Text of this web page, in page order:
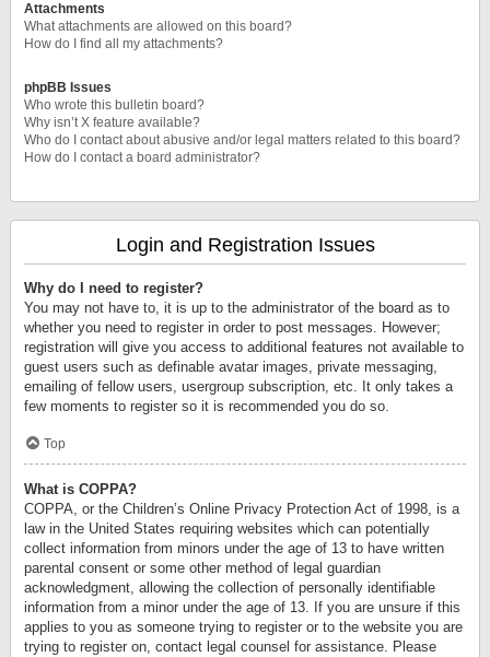
Attachments
What attachments are allowed on this board?
How do I find all my attachments?
phpBB Issues
Who wrote this bulletin board?
Why isn’t X feature available?
Who do I contact about abusive and/or legal matters related to this board?
How do I contact a board administrator?
Login and Registration Issues
Why do I need to register?
You may not have to, it is up to the administrator of the board as to
whether you need to register in order to post messages. However;
registration will give you access to additional features not available to
guest users such as definable avatar images, private messaging,
emailing of fellow users, usergroup subscription, etc. It only takes a
few moments to register so it is recommended you do so.
Top
What is COPPA?
COPPA, or the Children’s Online Privacy Protection Act of 1998, is a
law in the United States requiring websites which can potentially
collect information from minors under the age of 13 to have written
parental consent or some other method of legal guardian
acknowledgment, allowing the collection of personally identifiable
information from a minor under the age of 13. If you are unsure if this
applies to you as someone trying to register or to the website you are
trying to register on, contact legal counsel for assistance. Please